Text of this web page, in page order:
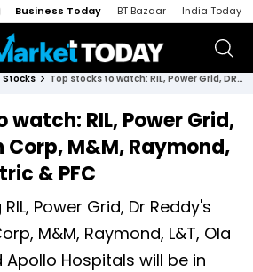
Business Today BT Bazaar India Today
Stocks Top stocks to watch: RIL, Power Grid, DRL, Welspun Corp, M&M, Raymond, L&T, Ola Electric & PFC
RIL, Power Grid,
Corp, M&M, Raymond,
& PFC
Power Grid, Dr Reddy's
M&M, Raymond, L&T, Ola
Apollo Hospitals will be in